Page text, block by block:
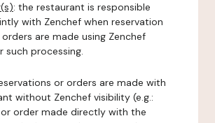
: the restaurant is responsible
with Zenchef when reservation
are made using Zenchef
such processing.
or orders are made with
without Zenchef visibility (e.g.:
order made directly with the